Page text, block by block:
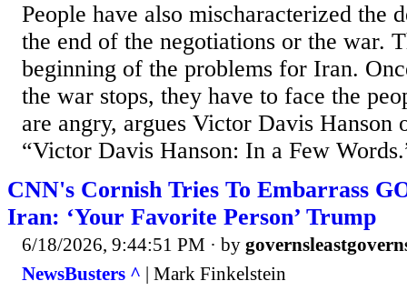
People have also mischaracterized the
the end of the negotiations or the war.
beginning of the problems for Iran.
the war stops, they have to face the
are angry, argues Victor Davis Hanson
“Victor Davis Hanson: In a Few
CNN's Cornish Tries To Embarrass
Iran: ‘Your Favorite Person’ Trump
6/18/2026, 9:44:51 PM · by
NewsBusters ^ | Mark Finkelstein